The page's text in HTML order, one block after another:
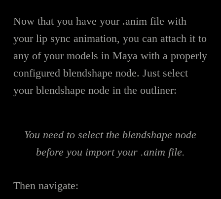
Now that you have your .anim file with
your lip sync animation, you can attach it to
any of your models in Maya with a properly
configured blendshape node. Just select
your blendshape node in the outliner:
You need to select the blendshape node
before you import your .anim file.
Then navigate: